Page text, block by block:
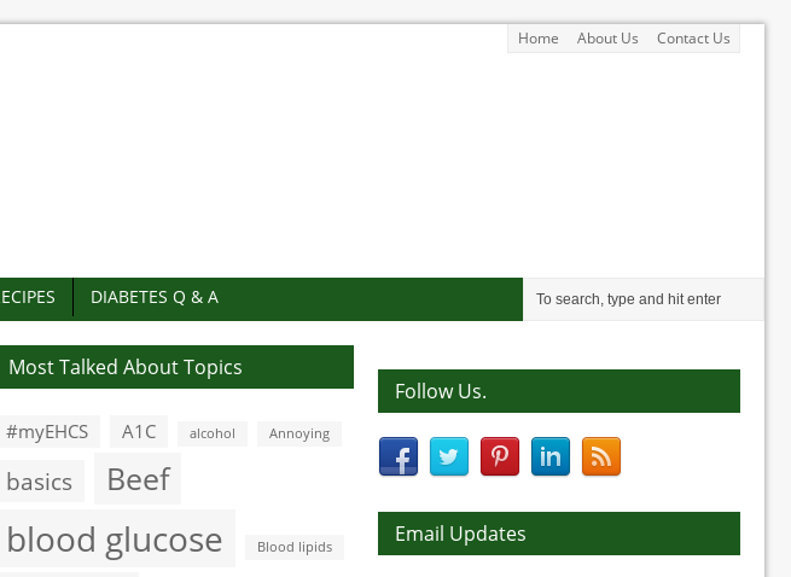
Home About Us Contact Us
DIABETES Q & A
Most Talked About Topics
#myEHCS A1C alcohol Annoying
basics Beef
blood glucose Blood lipids
Follow Us.
Email Updates